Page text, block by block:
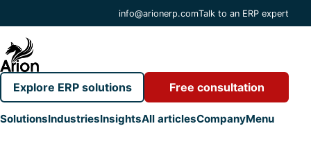
info@arionerp.comTalk to an ERP expert
SolutionsIndustriesInsightsAll articlesCompanyMenu
Explore ERP solutions Free consultation